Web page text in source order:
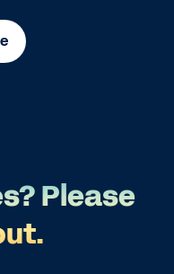
Please